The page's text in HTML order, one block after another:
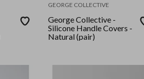
GEORGE COLLECTIVE
George Collective -
Silicone Handle Covers -
Natural (pair)